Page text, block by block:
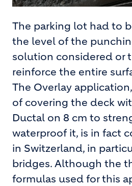
The parking lot had to
the level of the
solution considered or
reinforce the entire
The Overlay
of covering the deck
Ductal on 8 cm to
waterproof it, is in fact
in Switzerland, in
bridges. Although the
formulas used for this